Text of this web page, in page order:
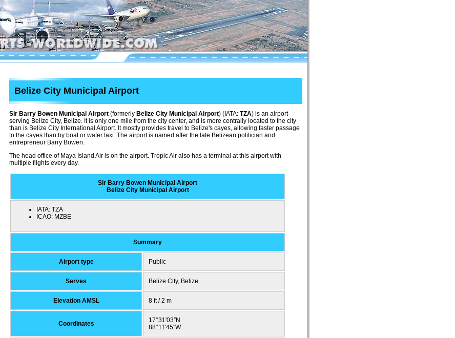
Belize City Municipal Airport
Sir Barry Bowen Municipal Airport (formerly Belize City Municipal Airport) (IATA: TZA) is an airport
serving Belize City, Belize. It is only one mile from the city center, and is more centrally located to the city
than is Belize City International Airport. It mostly provides travel to Belize's cayes, allowing faster passage
to the cayes than by boat or water taxi. The airport is named after the late Belizean politician and
entrepreneur Barry Bowen.
The head office of Maya Island Air is on the airport. Tropic Air also has a terminal at this airport with
multiple flights every day.
Sir Barry Bowen Municipal Airport
Belize City Municipal Airport
IATA: TZA
ICAO: MZBE
Summary
Airport type Public
Serves Belize City, Belize
Elevation AMSL 8 ft / 2 m
Coordinates
17°31′03″N
88°11′45″W